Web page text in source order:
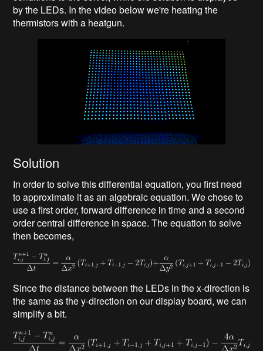
by the LEDs. In the video below we're heating the
thermistors with a heatgun.
Solution
In order to solve this differential equation, you first need
to approximate it as an algebraic equation. We chose to
use a first order, forward difference in time and a second
order central difference in space. The equation to solve
then becomes,
Since the distance between the LEDs in the x-direction is
the same as the y-direction on our display board, we can
simplify a bit.